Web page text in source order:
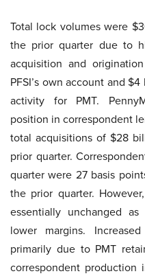
Total lock volumes were
the prior quarter due to
acquisition and
PFSI’s own account and
activity for PMT.
position in correspondent
total acquisitions of $28
prior quarter.
quarter were 27 basis
the prior quarter.
essentially unchanged
lower margins.
primarily due to PMT
correspondent